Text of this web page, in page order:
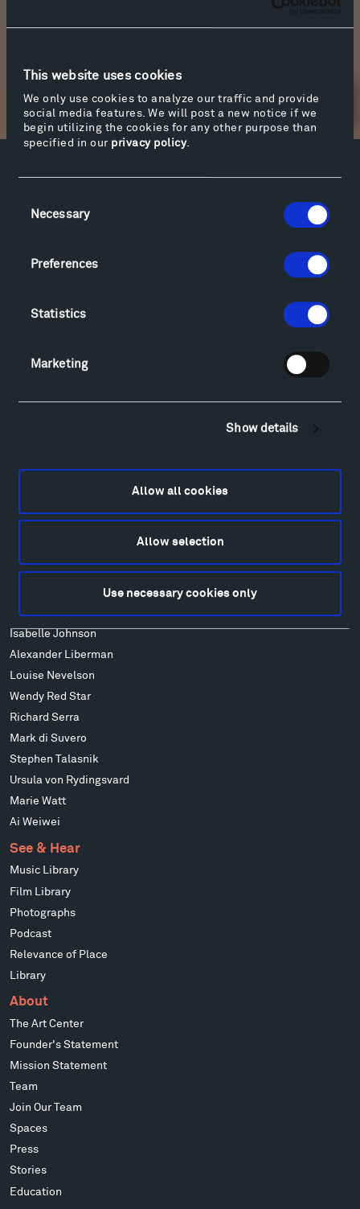
This website uses cookies
We only use cookies to analyze our traffic and provide
social media features. We will post a new notice if we
begin utilizing the cookies for any other purpose than
specified in our privacy policy.
Selection
Necessary
Preferences
Statistics
Marketing
Show details
Allow all cookies
Allow selection
Use necessary cookies only
Newsletter Sign Up
Facebook Instagram Twitter YouTube
YouTube
Visit
Sculpture Van Tour
Locations & Hours
Francis Kéré
Ensamble Studio
Isabelle Johnson
Alexander Liberman
Louise Nevelson
Wendy Red Star
Richard Serra
Mark di Suvero
Stephen Talasnik
Ursula von Rydingsvard
Marie Watt
Ai Weiwei
See & Hear
Music Library
Film Library
Photographs
Podcast
Relevance of Place
Library
About
The Art Center
Founder's Statement
Mission Statement
Team
Join Our Team
Spaces
Press
Stories
Education